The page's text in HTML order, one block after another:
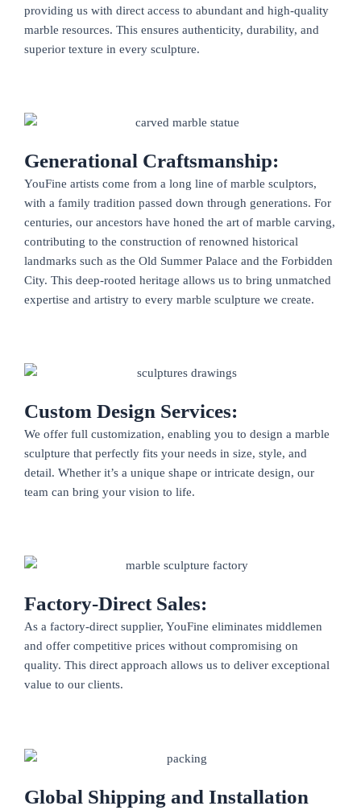
providing us with direct access to abundant and high-quality
marble resources. This ensures authenticity, durability, and
superior texture in every sculpture.
Generational Craftsmanship:
YouFine artists come from a long line of marble sculptors,
with a family tradition passed down through generations. For
centuries, our ancestors have honed the art of marble carving,
contributing to the construction of renowned historical
landmarks such as the Old Summer Palace and the Forbidden
City. This deep-rooted heritage allows us to bring unmatched
expertise and artistry to every marble sculpture we create.
Custom Design Services:
We offer full customization, enabling you to design a marble
sculpture that perfectly fits your needs in size, style, and
detail. Whether it’s a unique shape or intricate design, our
team can bring your vision to life.
Factory-Direct Sales:
As a factory-direct supplier, YouFine eliminates middlemen
and offer competitive prices without compromising on
quality. This direct approach allows us to deliver exceptional
value to our clients.
Global Shipping and Installation